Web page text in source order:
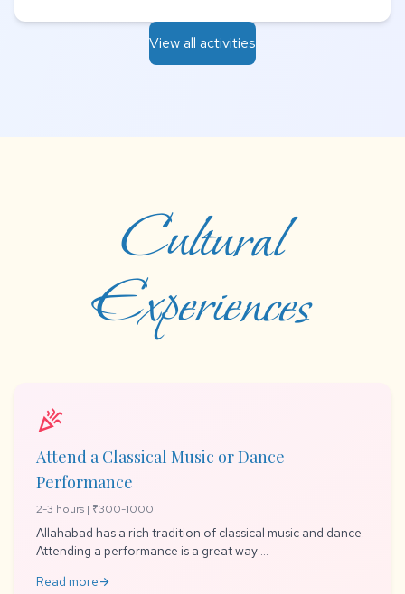
View all activities
Cultural
Experiences
celebration
Attend a Classical Music or Dance
Performance
2-3 hours | ₹300-1000
Allahabad has a rich tradition of classical music and dance.
Attending a performance is a great way ...
Read morearrow_forward